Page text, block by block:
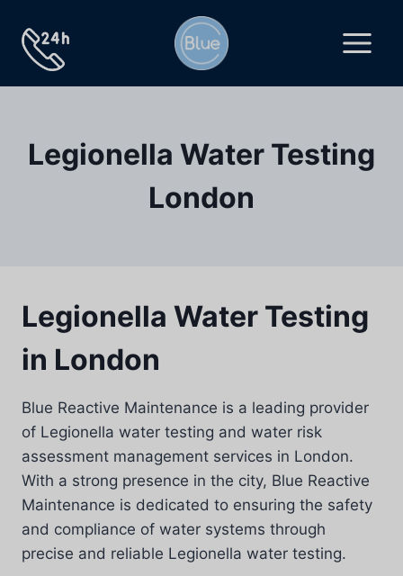
content
Legionella Water Testing
London
Legionella Water Testing
in London
Blue Reactive Maintenance is a leading provider
of Legionella water testing and water risk
assessment management services in London.
With a strong presence in the city, Blue Reactive
Maintenance is dedicated to ensuring the safety
and compliance of water systems through
precise and reliable Legionella water testing.